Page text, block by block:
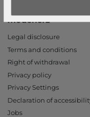
modeherz
Legal disclosure
Terms and conditions
Right of withdrawal
Privacy policy
Privacy Settings
Declaration of
Jobs